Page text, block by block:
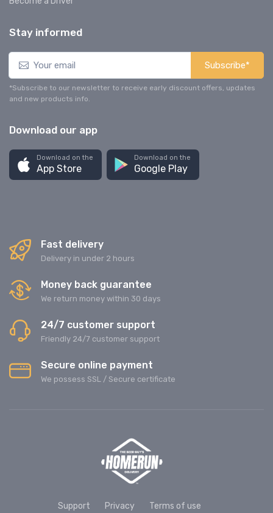
Stay informed
Subscribe*
*Subscribe to our newsletter to receive early discount offers, updates
and new products info.
Download our app
Download on the
App Store
Download on the
Google Play
Fast delivery
Delivery in under 2 hours
Money back guarantee
We return money within 30 days
24/7 customer support
Friendly 24/7 customer support
Secure online payment
We possess SSL / Secure сertificate
Support Privacy Terms of use